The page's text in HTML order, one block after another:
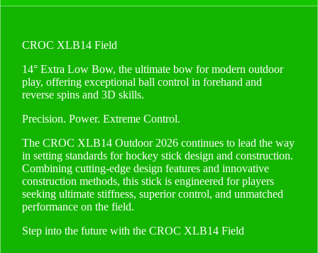
CROC XLB14 Field
14° Extra Low Bow, the ultimate bow for modern outdoor
play, offering exceptional ball control in forehand and
reverse spins and 3D skills.
Precision. Power. Extreme Control.
The CROC XLB14 Outdoor 2026 continues to lead the way
in setting standards for hockey stick design and construction.
Combining cutting-edge design features and innovative
construction methods, this stick is engineered for players
seeking ultimate stiffness, superior control, and unmatched
performance on the field.
Step into the future with the CROC XLB14 Field